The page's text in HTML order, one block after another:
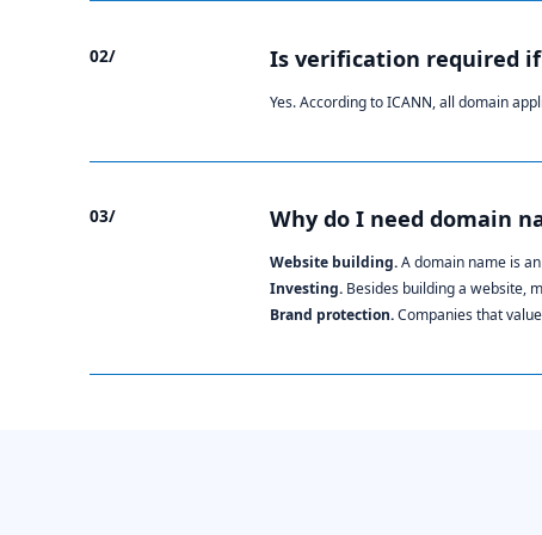
02/ Is verification required
Yes. According to ICANN, all domain
03/ Why do I need domain
Website building.A domain name is
Investing. Besides building a website,
Brand protection.Companies that